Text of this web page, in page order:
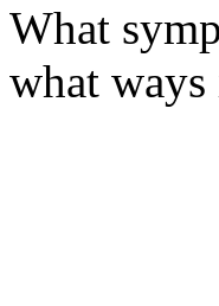
What
what